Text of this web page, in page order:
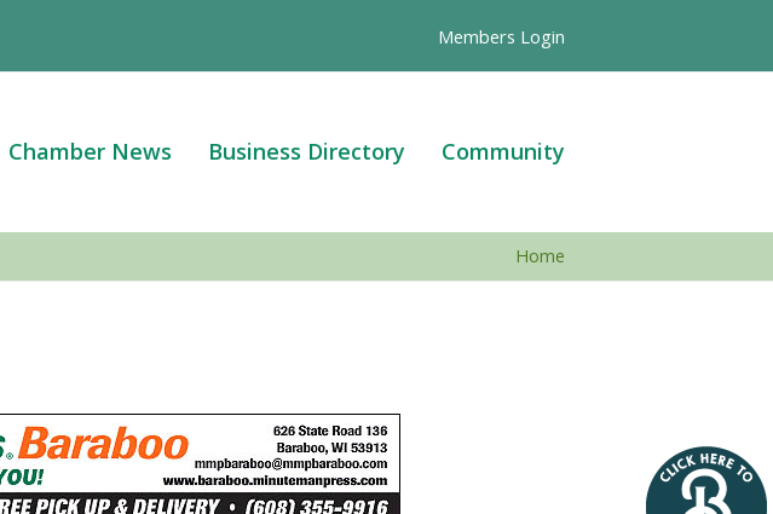
Members Login
Chamber News Business Directory Community
Home